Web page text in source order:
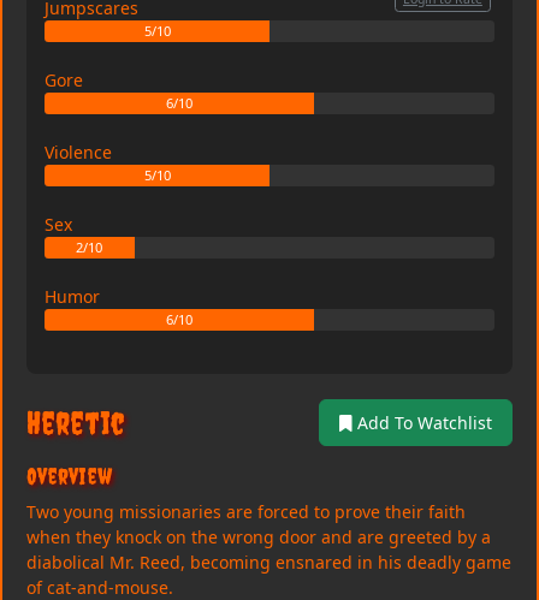
Jumpscares
5/10
Gore
6/10
Violence
5/10
Sex
2/10
Humor
6/10
Heretic Add To Watchlist
Overview
Two young missionaries are forced to prove their faith
when they knock on the wrong door and are greeted by a
diabolical Mr. Reed, becoming ensnared in his deadly game
of cat-and-mouse.